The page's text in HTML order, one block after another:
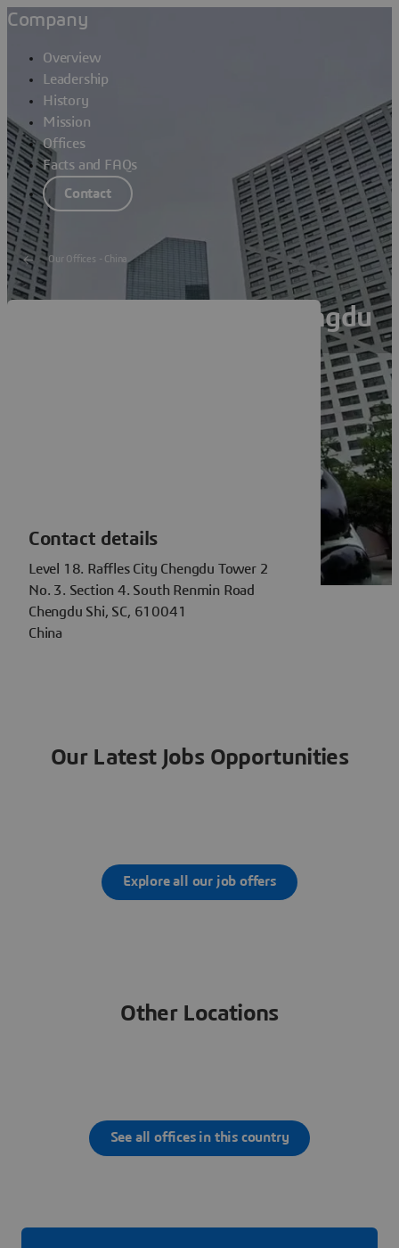
Company
Overview
Leadership
History
Mission
Offices
Facts and FAQs
Contact
Our Offices - China
Dassault Systèmes Chengdu
Contact details
Level 18. Raffles City Chengdu Tower 2
No. 3. Section 4. South Renmin Road
Chengdu Shi, SC, 610041
China
Our Latest Jobs Opportunities
Explore all our job offers
Other Locations
See all offices in this country